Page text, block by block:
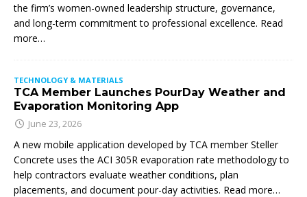
the firm’s women-owned leadership structure, governance,
and long-term commitment to professional excellence. Read
more…
TECHNOLOGY & MATERIALS
TCA Member Launches PourDay Weather and
Evaporation Monitoring App
June 23, 2026
A new mobile application developed by TCA member Steller
Concrete uses the ACI 305R evaporation rate methodology to
help contractors evaluate weather conditions, plan
placements, and document pour-day activities. Read more…